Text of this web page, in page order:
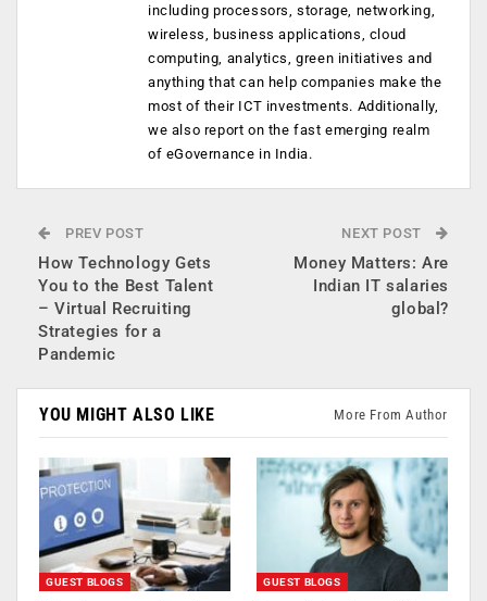
including processors, storage, networking,
wireless, business applications, cloud
computing, analytics, green initiatives and
anything that can help companies make the
most of their ICT investments. Additionally,
we also report on the fast emerging realm
of eGovernance in India.
PREV POST
How Technology Gets
You to the Best Talent
– Virtual Recruiting
Strategies for a
Pandemic
NEXT POST
Money Matters: Are
Indian IT salaries
global?
YOU MIGHT ALSO LIKE More From Author
GUEST BLOGS GUEST BLOGS